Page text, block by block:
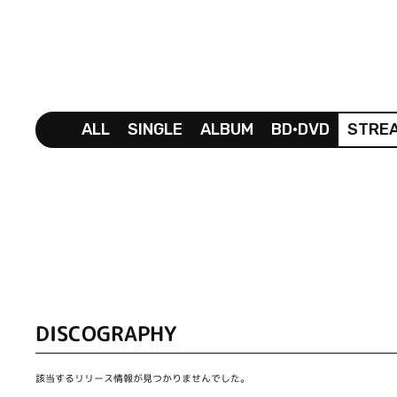
ALL SINGLE ALBUM BD•DVD
DISCOGRAPHY
該当するリリース情報が見つかりませんでした。